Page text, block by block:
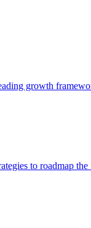
growth
to roadmap